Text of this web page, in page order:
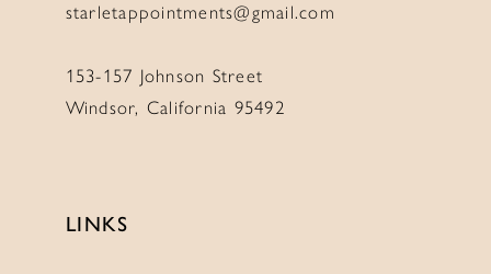
starletappointments@gmail.com
153-157 Johnson Street
Windsor, California 95492
LINKS